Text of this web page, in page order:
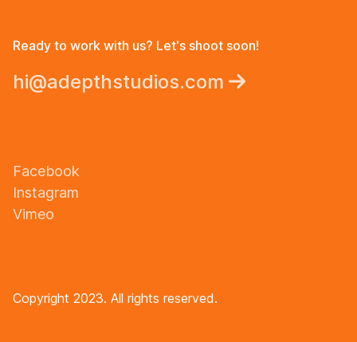
Ready to work with us? Let's shoot soon!
hi@adepthstudios.com
Facebook
Instagram
Vimeo
Copyright 2023. All rights reserved.